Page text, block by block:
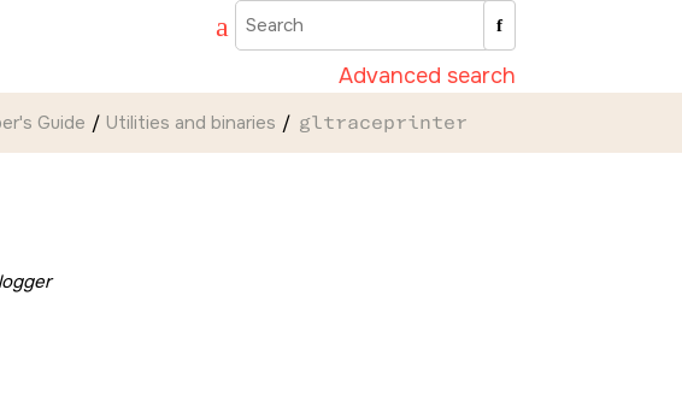
Advanced search
Guide Utilities and binaries gltraceprinter